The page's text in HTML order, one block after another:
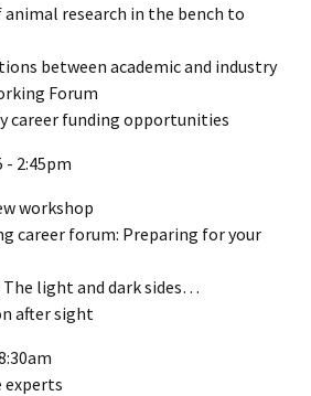
research in the bench to
between academic and industry
Forum
career funding opportunities
- 2:45pm
workshop
career forum: Preparing for your
light and dark sides…
after sight